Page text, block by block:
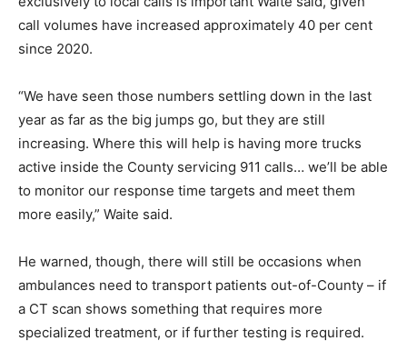
call volumes have increased approximately 40 per cent
since 2020.
“We have seen those numbers settling down in the last
year as far as the big jumps go, but they are still
increasing. Where this will help is having more trucks
active inside the County servicing 911 calls… we’ll be able
to monitor our response time targets and meet them
more easily,” Waite said.
He warned, though, there will still be occasions when
ambulances need to transport patients out-of-County – if
a CT scan shows something that requires more
specialized treatment, or if further testing is required.